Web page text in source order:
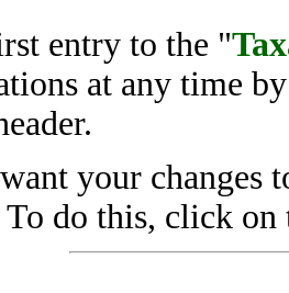
entry to the "
at any time
your changes
do this, click on